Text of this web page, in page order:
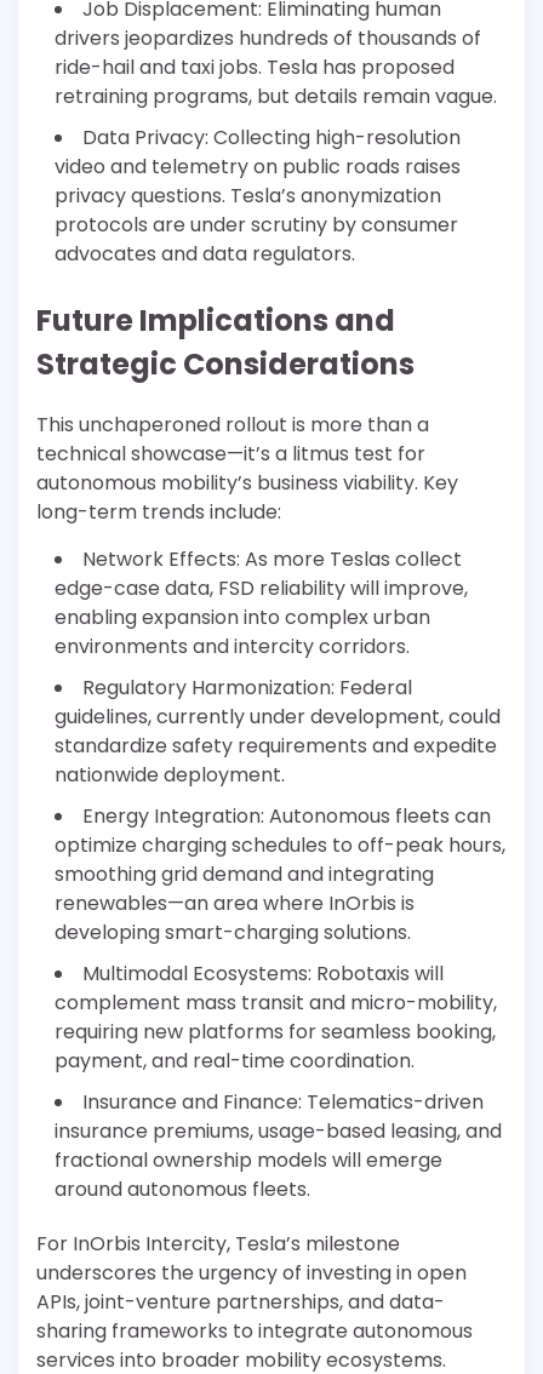
Job Displacement: Eliminating human
drivers jeopardizes hundreds of thousands of
ride-hail and taxi jobs. Tesla has proposed
retraining programs, but details remain vague.
Data Privacy: Collecting high-resolution
video and telemetry on public roads raises
privacy questions. Tesla’s anonymization
protocols are under scrutiny by consumer
advocates and data regulators.
Future Implications and
Strategic Considerations
This unchaperoned rollout is more than a
technical showcase—it’s a litmus test for
autonomous mobility’s business viability. Key
long-term trends include:
Network Effects: As more Teslas collect
edge-case data, FSD reliability will improve,
enabling expansion into complex urban
environments and intercity corridors.
Regulatory Harmonization: Federal
guidelines, currently under development, could
standardize safety requirements and expedite
nationwide deployment.
Energy Integration: Autonomous fleets can
optimize charging schedules to off-peak hours,
smoothing grid demand and integrating
renewables—an area where InOrbis is
developing smart-charging solutions.
Multimodal Ecosystems: Robotaxis will
complement mass transit and micro-mobility,
requiring new platforms for seamless booking,
payment, and real-time coordination.
Insurance and Finance: Telematics-driven
insurance premiums, usage-based leasing, and
fractional ownership models will emerge
around autonomous fleets.
For InOrbis Intercity, Tesla’s milestone
underscores the urgency of investing in open
APIs, joint-venture partnerships, and data-
sharing frameworks to integrate autonomous
services into broader mobility ecosystems.